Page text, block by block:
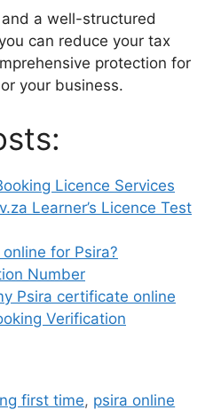
a well-structured
can reduce your tax
protection for
your business.
Licence Services
Learner’s Licence Test
for Psira?
Number
Psira certificate online
Verification
first time, psira online